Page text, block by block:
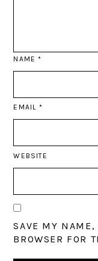
NAME*
EMAIL *
WEBSITE
SAVE MY
BROWSER FOR